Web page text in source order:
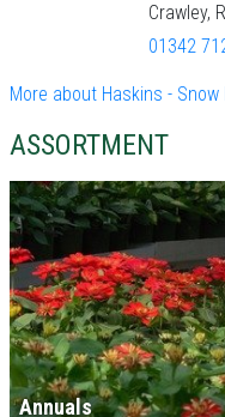
Crawley,
01342
More about Haskins - Snow
ASSORTMENT
Annuals